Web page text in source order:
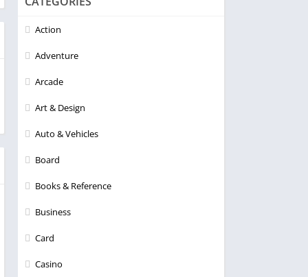
Action
Adventure
Arcade
Art & Design
Auto & Vehicles
Board
Books & Reference
Business
Card
Casino